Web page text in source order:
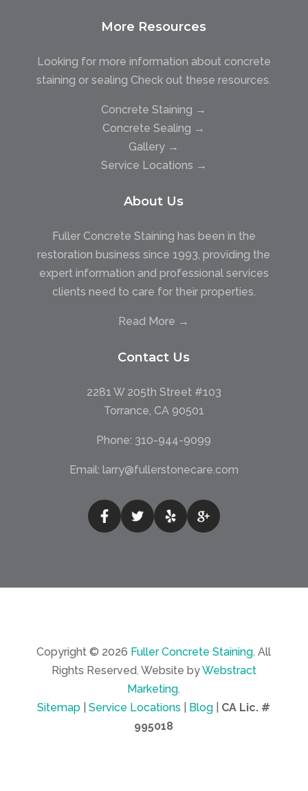
More Resources
Looking for more information about concrete
staining or sealing Check out these resources.
Concrete Staining →
Concrete Sealing →
Gallery →
Service Locations →
About Us
Fuller Concrete Staining has been in the
restoration business since 1993, providing the
expert information and professional services
clients need to care for their properties.
Read More →
Contact Us
2281 W 205th Street #103
Torrance, CA 90501
Phone: 310-944-9099
Email: larry@fullerstonecare.com
Copyright © 2026 Fuller Concrete Staining. All
Rights Reserved. Website byWebstract
Marketing.
Sitemap |Service Locations Blog
CA Lic. #
995018